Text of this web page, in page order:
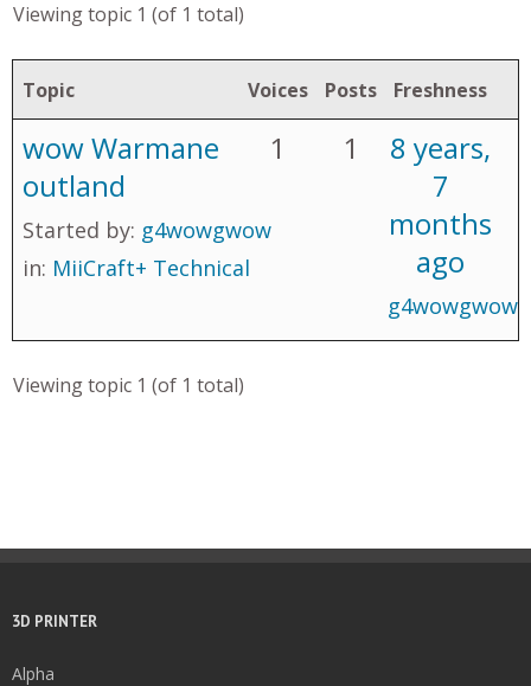
Viewing topic 1 (of 1 total)
Topic Voices Posts Freshness
wow Warmane
outland
Started by: g4wowgwow
in: MiiCraft+ Technical
1 1
8 years,
7
months
ago
g4wowgwow
Viewing topic 1 (of 1 total)
3D PRINTER
Alpha